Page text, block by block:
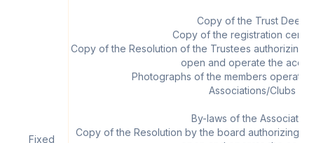
Fixed
Copy of the Trust Deed
Copy of the registration
Copy of the Resolution of the Trustees authorizing
open and operate the
Photographs of the members
Associations/Clubs
By-laws of the Association
Copy of the Resolution by the board authorizing